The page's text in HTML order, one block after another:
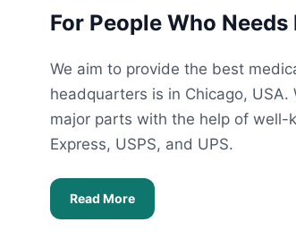
For People Who
We aim to provide the best
headquarters is in Chicago,
major parts with the help of well-
Express, USPS, and UPS.
Read More